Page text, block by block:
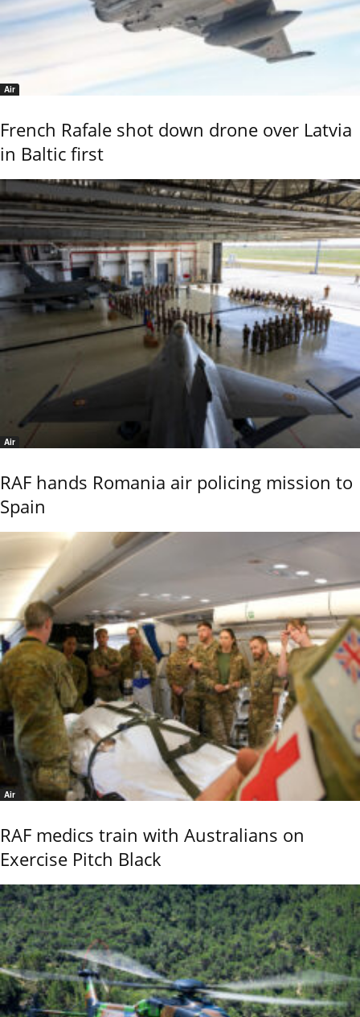
Air
French Rafale shot down drone over Latvia
in Baltic first
Air
RAF hands Romania air policing mission to
Spain
Air
RAF medics train with Australians on
Exercise Pitch Black